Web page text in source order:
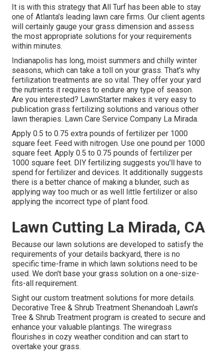
It is with this strategy that All Turf has been able to stay
one of Atlanta's leading lawn care firms. Our client agents
will certainly gauge your grass dimension and assess
the most appropriate solutions for your requirements
within minutes.
Indianapolis has long, moist summers and chilly winter
seasons, which can take a toll on your grass. That's why
fertilization treatments are so vital. They offer your yard
the nutrients it requires to endure any type of season.
Are you interested? LawnStarter makes it very easy to
publication grass fertilizing solutions and various other
lawn therapies. Lawn Care Service Company La Mirada.
Apply 0.5 to 0.75 extra pounds of fertilizer per 1000
square feet. Feed with nitrogen. Use one pound per 1000
square feet. Apply 0.5 to 0.75 pounds of fertilizer per
1000 square feet. DIY fertilizing suggests you'll have to
spend for fertilizer and devices. It additionally suggests
there is a better chance of making a blunder, such as
applying way too much or as well little fertilizer or also
applying the incorrect type of plant food.
Lawn Cutting La Mirada, CA
Because our lawn solutions are developed to satisfy the
requirements of your details backyard, there is no
specific time-frame in which lawn solutions need to be
used. We don't base your grass solution on a one-size-
fits-all requirement.
Sight our custom treatment solutions for more details.
Decorative Tree & Shrub Treatment Shenandoah Lawn's
Tree & Shrub Treatment program is created to secure and
enhance your valuable plantings. The wiregrass
flourishes in cozy weather condition and can start to
overtake your grass.